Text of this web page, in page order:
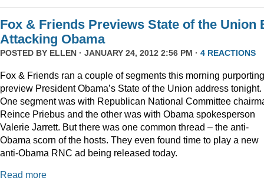
Fox & Friends Previews State of the Union
Attacking Obama
POSTED BY ELLEN · JANUARY 24, 2012 2:56 PM · 4 REACTIONS
Fox & Friends ran a couple of segments this morning
preview President Obama’s State of the Union address tonight.
One segment was with Republican National Committee
Reince Priebus and the other was with Obama spokesperson
Valerie Jarrett. But there was one common thread – the anti-
Obama scorn of the hosts. They even found time to play a new
anti-Obama RNC ad being released today.
Read more